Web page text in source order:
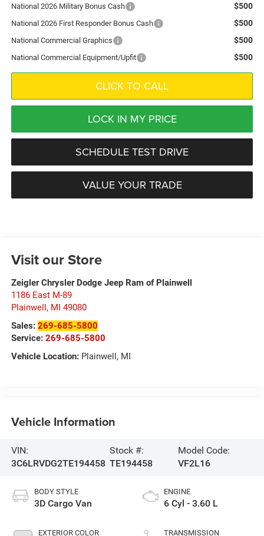
National 2026 Military Bonus Cash $500
National 2026 First Responder Bonus Cash $500
National Commercial Graphics $500
National Commercial Equipment/Upfit $500
CLICK TO CALL
LOCK IN MY PRICE
SCHEDULE TEST DRIVE
VALUE YOUR TRADE
Visit our Store
Zeigler Chrysler Dodge Jeep Ram of Plainwell
1186 East M-89
Plainwell , MI 49080
Sales: 269-685-5800
Service: 269-685-5800
Vehicle Location:Plainwell, MI
Vehicle Information
VIN:
3C6LRVDG2TE194458
Stock #:
TE194458
Model Code:
VF2L16
BODY STYLE
3D Cargo Van
EXTERIOR COLOR
ENGINE
6 Cyl - 3.60 L
TRANSMISSION